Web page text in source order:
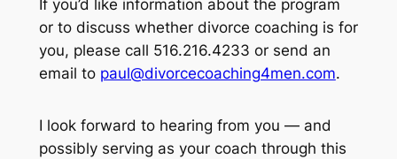
If you’d like information about the program
or to discuss whether divorce coaching is for
you, please call 516.216.4233 or send an
email to paul@divorcecoaching4men.com.
I look forward to hearing from you — and
possibly serving as your coach through this